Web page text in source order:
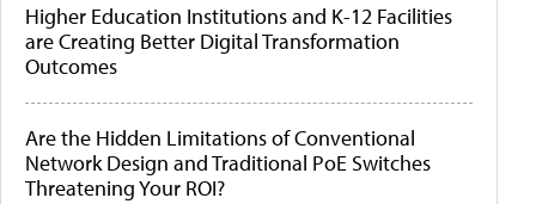
Higher Education Institutions and K-12 Facilities
are Creating Better Digital Transformation
Outcomes
Are the Hidden Limitations of Conventional
Network Design and Traditional PoE Switches
Threatening Your ROI?